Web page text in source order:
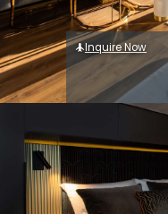
Inquire Now